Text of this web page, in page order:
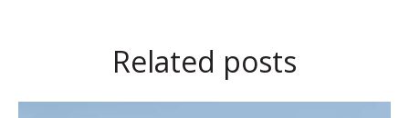
Related posts